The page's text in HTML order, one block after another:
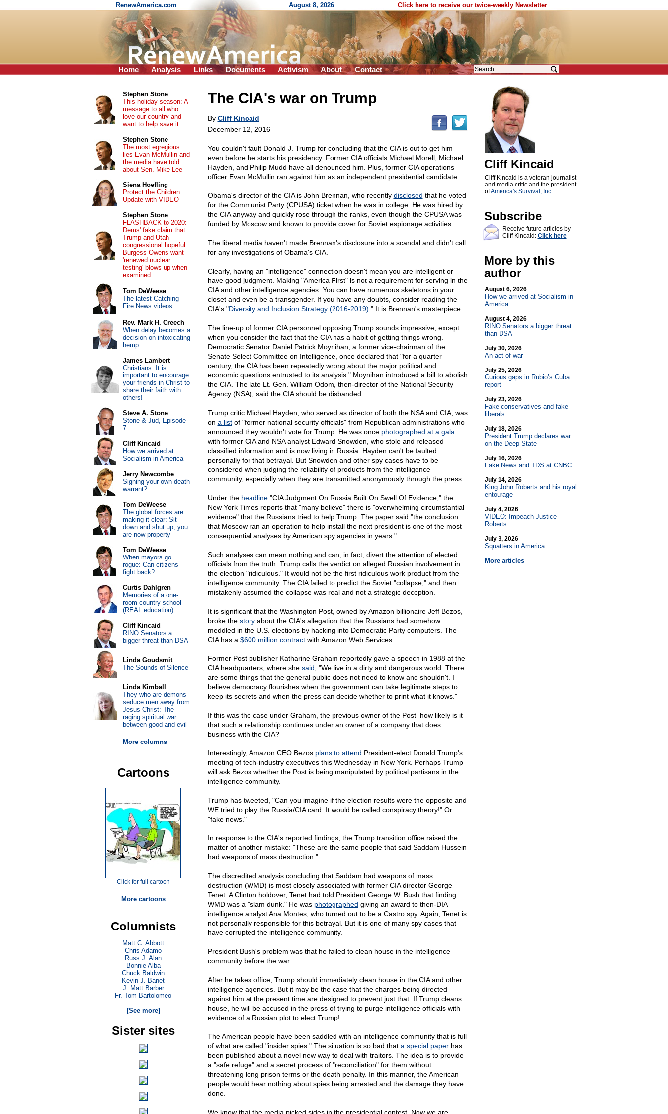
RenewAmerica.com August 8, 2026 Click here to receive our twice-weekly Newsletter
Home Analysis Links Documents Activism About Contact
The CIA's war on Trump
By Cliff Kincaid
December 12, 2016
You couldn't fault Donald J. Trump for concluding that the CIA is out to get him
even before he starts his presidency. Former CIA officials Michael Morell, Michael
Hayden, and Philip Mudd have all denounced him. Plus, former CIA operations
officer Evan McMullin ran against him as an independent presidential candidate.
Obama's director of the CIA is John Brennan, who recently disclosed that he voted
for the Communist Party (CPUSA) ticket when he was in college. He was hired by
the CIA anyway and quickly rose through the ranks, even though the CPUSA was
funded by Moscow and known to provide cover for Soviet espionage activities.
The liberal media haven't made Brennan's disclosure into a scandal and didn't call
for any investigations of Obama's CIA.
Clearly, having an "intelligence" connection doesn't mean you are intelligent or
have good judgment. Making "America First" is not a requirement for serving in the
CIA and other intelligence agencies. You can have numerous skeletons in your
closet and even be a transgender. If you have any doubts, consider reading the
CIA's "Diversity and Inclusion Strategy (2016-2019) ." It is Brennan's masterpiece.
The line-up of former CIA personnel opposing Trump sounds impressive, except
when you consider the fact that the CIA has a habit of getting things wrong.
Democratic Senator Daniel Patrick Moynihan, a former vice-chairman of the
Senate Select Committee on Intelligence, once declared that "for a quarter
century, the CIA has been repeatedly wrong about the major political and
economic questions entrusted to its analysis." Moynihan introduced a bill to abolish
the CIA. The late Lt. Gen. William Odom, then-director of the National Security
Agency (NSA), said the CIA should be disbanded.
Trump critic Michael Hayden, who served as director of both the NSA and CIA, was
on a listof "former national security officials" from Republican administrations who
announced they wouldn't vote for Trump. He was once photographed at a gala
with former CIA and NSA analyst Edward Snowden, who stole and released
classified information and is now living in Russia. Hayden can't be faulted
personally for that betrayal. But Snowden and other spy cases have to be
considered when judging the reliability of products from the intelligence
community, especially when they are transmitted anonymously through the press.
Under the headline"CIA Judgment On Russia Built On Swell Of Evidence," the
New York Times reports that "many believe" there is "overwhelming circumstantial
evidence" that the Russians tried to help Trump. The paper said "the conclusion
that Moscow ran an operation to help install the next president is one of the most
consequential analyses by American spy agencies in years."
Such analyses can mean nothing and can, in fact, divert the attention of elected
officials from the truth. Trump calls the verdict on alleged Russian involvement in
the election "ridiculous." It would not be the first ridiculous work product from the
intelligence community. The CIA failed to predict the Soviet "collapse," and then
mistakenly assumed the collapse was real and not a strategic deception.
It is significant that the Washington Post, owned by Amazon billionaire Jeff Bezos,
broke the storyabout the CIA's allegation that the Russians had somehow
meddled in the U.S. elections by hacking into Democratic Party computers. The
CIA has a $600 million contractwith Amazon Web Services.
Former Post publisher Katharine Graham reportedly gave a speech in 1988 at the
CIA headquarters, where she said , "We live in a dirty and dangerous world. There
are some things that the general public does not need to know and shouldn't. I
believe democracy flourishes when the government can take legitimate steps to
keep its secrets and when the press can decide whether to print what it knows."
If this was the case under Graham, the previous owner of the Post, how likely is it
that such a relationship continues under an owner of a company that does
business with the CIA?
Interestingly, Amazon CEO Bezos plans to attend President-elect Donald Trump's
meeting of tech-industry executives this Wednesday in New York. Perhaps Trump
will ask Bezos whether the Post is being manipulated by political partisans in the
intelligence community.
Trump has tweeted, "Can you imagine if the election results were the opposite and
WE tried to play the Russia/CIA card. It would be called conspiracy theory!" Or
"fake news."
In response to the CIA's reported findings, the Trump transition office raised the
matter of another mistake: "These are the same people that said Saddam Hussein
had weapons of mass destruction."
The discredited analysis concluding that Saddam had weapons of mass
destruction (WMD) is most closely associated with former CIA director George
Tenet. A Clinton holdover, Tenet had told President George W. Bush that finding
WMD was a "slam dunk." He was photographed giving an award to then-DIA
intelligence analyst Ana Montes, who turned out to be a Castro spy. Again, Tenet is
not personally responsible for this betrayal. But it is one of many spy cases that
have corrupted the intelligence community.
President Bush's problem was that he failed to clean house in the intelligence
community before the war.
After he takes office, Trump should immediately clean house in the CIA and other
intelligence agencies. But it may be the case that the charges being directed
against him at the present time are designed to prevent just that. If Trump cleans
house, he will be accused in the press of trying to purge intelligence officials with
evidence of a Russian plot to elect Trump!
The American people have been saddled with an intelligence community that is full
of what are called "insider spies." The situation is so bad that a special paperhas
been published about a novel new way to deal with traitors. The idea is to provide
a "safe refuge" and a secret process of "reconciliation" for them without
threatening long prison terms or the death penalty. In this manner, the American
people would hear nothing about spies being arrested and the damage they have
done.
We know that the media picked sides in the presidential contest. Now we are
Cliff Kincaid
Cliff Kincaid is a veteran journalist
and media critic and the president
ofAmerica's Survival, Inc.
Subscribe
Receive future articles by
Cliff Kincaid: Click here
More by this
author
August 6, 2026
How we arrived at Socialism in
America
August 4, 2026
RINO Senators a bigger threat
than DSA
July 30, 2026
An act of war
July 25, 2026
Curious gaps in Rubio’s Cuba
report
July 23, 2026
Fake conservatives and fake
liberals
July 18, 2026
President Trump declares war
on the Deep State
July 16, 2026
Fake News and TDS at CNBC
July 14, 2026
King John Roberts and his royal
entourage
July 4, 2026
VIDEO: Impeach Justice
Roberts
July 3, 2026
Squatters in America
More articles
Stephen Stone
This holiday season: A
message to all who
love our country and
want to help save it
Stephen Stone
The most egregious
lies Evan McMullin and
the media have told
about Sen. Mike Lee
Siena Hoefling
Protect the Children:
Update with VIDEO
Stephen Stone
FLASHBACK to 2020:
Dems' fake claim that
Trump and Utah
congressional hopeful
Burgess Owens want
'renewed nuclear
testing' blows up when
examined
Tom DeWeese
The latest Catching
Fire News videos
Rev. Mark H. Creech
When delay becomes a
decision on intoxicating
hemp
James Lambert
Christians: It is
important to encourage
your friends in Christ to
share their faith with
others!
Steve A. Stone
Stone & Jud, Episode
7
Cliff Kincaid
How we arrived at
Socialism in America
Jerry Newcombe
Signing your own death
warrant?
Tom DeWeese
The global forces are
making it clear: Sit
down and shut up, you
are now property
Tom DeWeese
When mayors go
rogue: Can citizens
fight back?
Curtis Dahlgren
Memories of a one-
room country school
(REAL education)
Cliff Kincaid
RINO Senators a
bigger threat than DSA
Linda Goudsmit
The Sounds of Silence
Linda Kimball
They who are demons
seduce men away from
Jesus Christ: The
raging spiritual war
between good and evil
More columns
Cartoons
Click for full cartoon
More cartoons
Columnists
Matt C. Abbott
Chris Adamo
Russ J. Alan
Bonnie Alba
Chuck Baldwin
Kevin J. Banet
J. Matt Barber
Fr. Tom Bartolomeo
. . .
[See more]
Sister sites